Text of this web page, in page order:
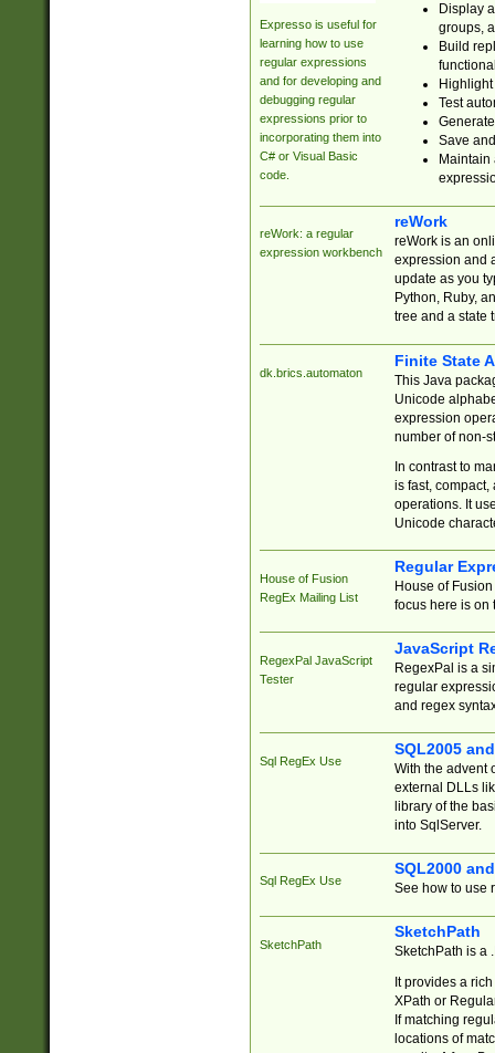
Expresso is useful for
learning how to use
regular expressions
and for developing and
debugging regular
expressions prior to
incorporating them into
C# or Visual Basic
code.
Display
groups,
Build
Test
Save
reWork: a regular
expression workbench
reWork
reWork is an
expression and
update as you
Python, Ruby,
tree and a state
dk.brics.automaton
Finite State
This Java
Unicode
expression
number of non-
In contrast to
is fast,
operations. It
Unicode
House of Fusion
RegEx Mailing List
Regular
House of
focus here is on
RegexPal JavaScript
Tester
JavaScript
RegexPal is a
regular
and regex
Sql RegEx Use
SQL2005
With the advent
external DLLs
library of the
into SqlServer.
Sql RegEx Use
SQL2000
See how to use
SketchPath
SketchPath
SketchPath is a
It provides a
XPath or
If matching
locations of